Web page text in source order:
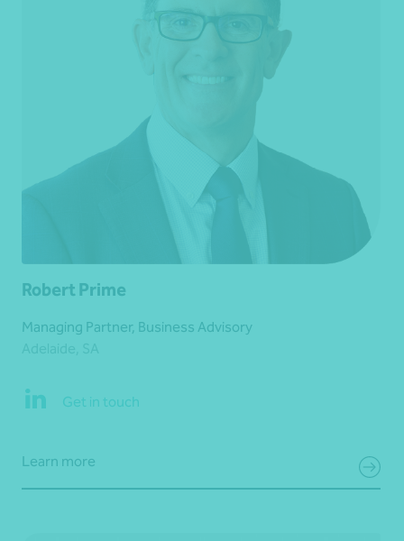
Robert Prime
Managing Partner, Business Advisory
Get in touch
Learn more